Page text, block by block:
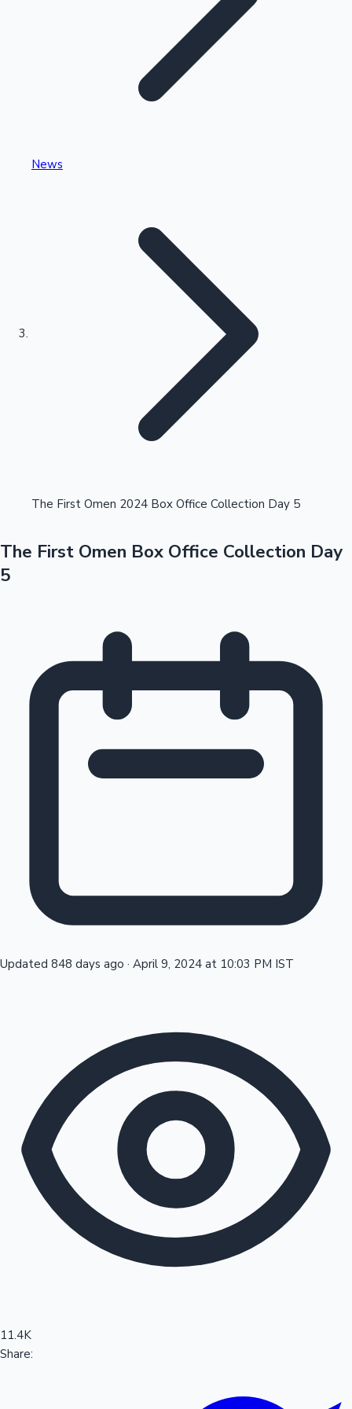
Kollywood News
Tollywood News
Sandalwood News
Highest Single Day Collections
Highest Opening Weekend Collections
100 Cr Club Movies
OTT News
News
The First Omen 2024 Box Office Collection Day 5
The First Omen Box Office Collection Day
5
Updated 848 days ago · April 9, 2024 at 10:03 PM IST
11.4K
Share: